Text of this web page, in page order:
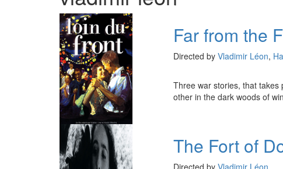
Far from the
Directed by Vladimir Léon,
Three war stories, that
other in the dark woods of
The Fort of